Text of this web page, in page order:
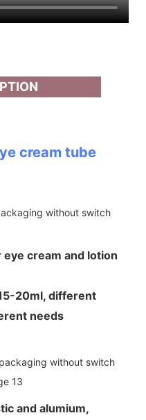
cream tube
cream and lotion
20ml, different
needs
and alumium,